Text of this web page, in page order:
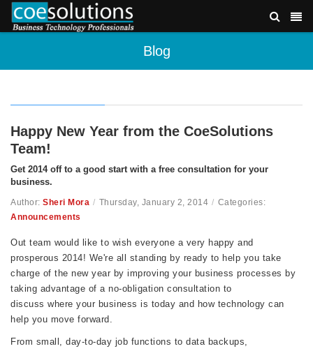
Blog
Happy New Year from the CoeSolutions
Team!
Get 2014 off to a good start with a free consultation for your
business.
Author: Sheri Mora / Thursday, January 2, 2014 / Categories:
Announcements
Out team would like to wish everyone a very happy and
prosperous 2014! We're all standing by ready to help you take
charge of the new year by improving your business processes by
taking advantage of a no-obligation consultation to
discuss where your business is today and how technology can
help you move forward.
From small, day-to-day job functions to data backups,